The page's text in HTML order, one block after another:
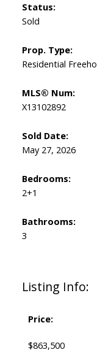
Listing Info:
Price:
$863,500
Status:
Sold
Prop. Type:
Residential
MLS® Num:
X13102892
Sold Date:
May 27, 2026
Bedrooms:
2+1
Bathrooms:
3